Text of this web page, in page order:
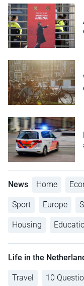
News Home
Sport Europe
Housing
Life in the
Travel 10